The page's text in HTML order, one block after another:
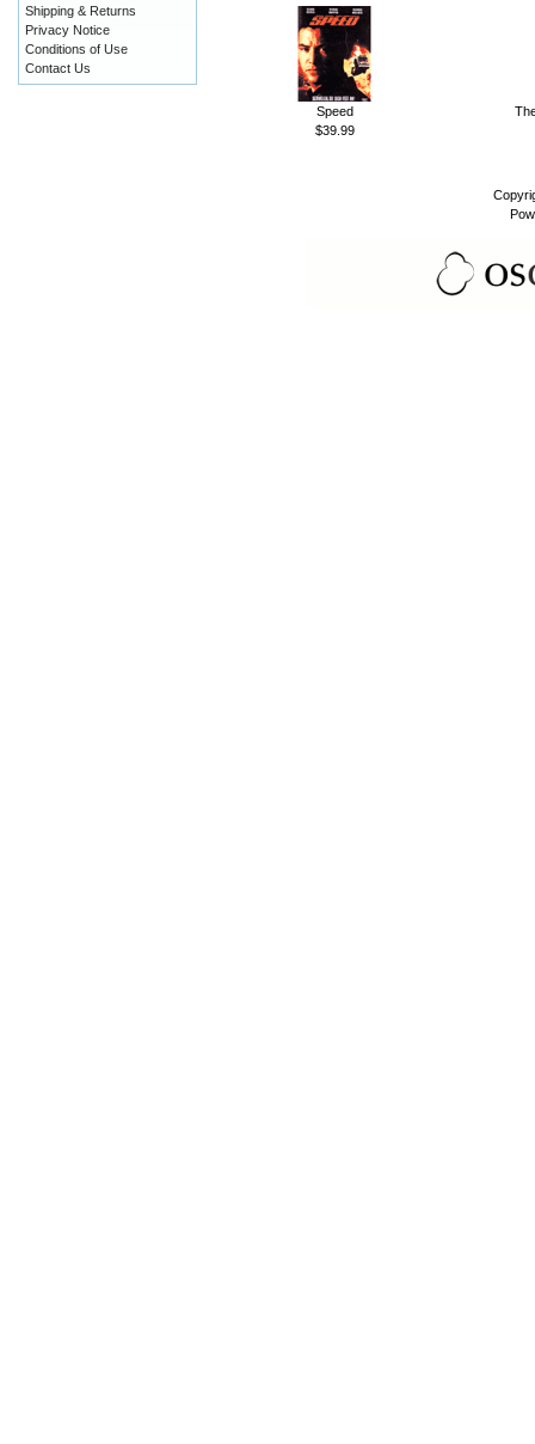
Speed
$39.99
Shipping & Returns
Privacy Notice
Conditions of Use
Contact Us